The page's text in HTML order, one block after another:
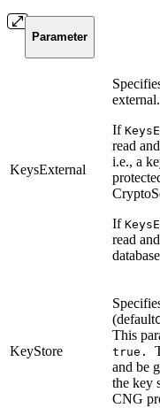
Parameter
KeysExternal
If
read
i.e., a
If
read
KeyStore
(default
This
true.
and be
the key
CNG